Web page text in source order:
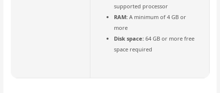
supported processor
RAM:A minimum of 4 GB or
more
Disk space:64 GB or more free
space required